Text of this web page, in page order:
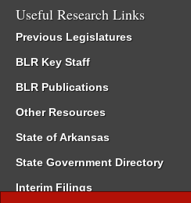
Useful Research Links
Previous Legislatures
BLR Key Staff
BLR Publications
Other Resources
State of Arkansas
State Government Directory
Interim Filings